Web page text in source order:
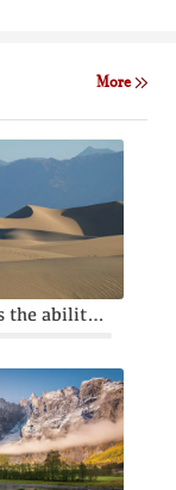
More
Humility is the ability to live without pride or arrogance